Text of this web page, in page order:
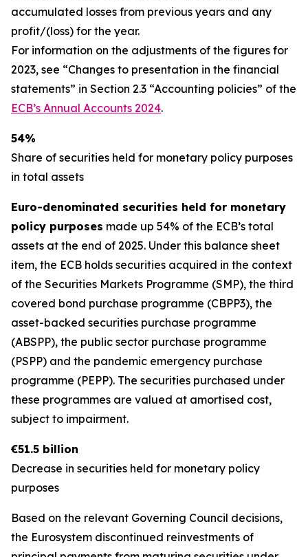
accumulated losses from previous years and any
profit/(loss) for the year.
For information on the adjustments of the figures for
2023, see “Changes to presentation in the financial
statements” in Section 2.3 “Accounting policies” of the
ECB’s Annual Accounts 2024.
54%
Share of securities held for monetary policy purposes
in total assets
Euro-denominated securities held for monetary
policy purposes made up 54% of the ECB’s total
assets at the end of 2025. Under this balance sheet
item, the ECB holds securities acquired in the context
of the Securities Markets Programme (SMP), the third
covered bond purchase programme (CBPP3), the
asset-backed securities purchase programme
(ABSPP), the public sector purchase programme
(PSPP) and the pandemic emergency purchase
programme (PEPP). The securities purchased under
these programmes are valued at amortised cost,
subject to impairment.
€51.5 billion
Decrease in securities held for monetary policy
purposes
Based on the relevant Governing Council decisions,
the Eurosystem discontinued reinvestments of